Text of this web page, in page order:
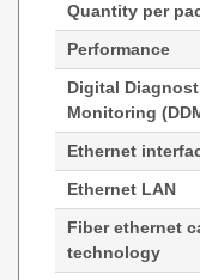
Quantity per
Performance
Digital
Monitoring
Ethernet
Ethernet LAN
Fiber ethernet
technology